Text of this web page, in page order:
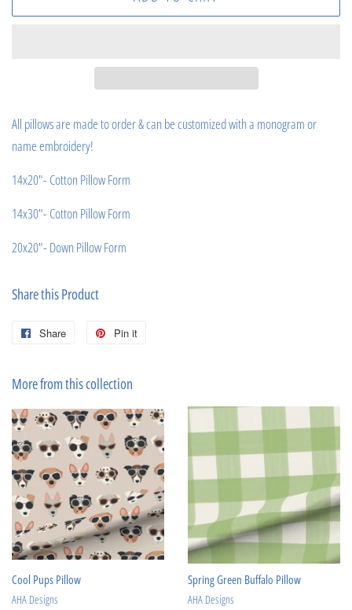
All pillows are made to order & can be customized with a monogram or
name embroidery!
14x20"- Cotton Pillow Form
14x30"- Cotton Pillow Form
20x20"- Down Pillow Form
Share this Product
Share
Share
Facebook
Pin it
More from this collection
Cool Pups Pillow
AHA Designs
Spring Green Buffalo Pillow
AHA Designs